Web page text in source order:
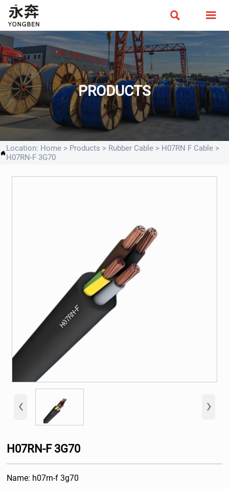
 
PRODUCTS
Location: Home > Products > Rubber Cable > H07RN F Cable >
H07RN-F 3G70
‹ ›
H07RN-F 3G70
Name: h07rn-f 3g70